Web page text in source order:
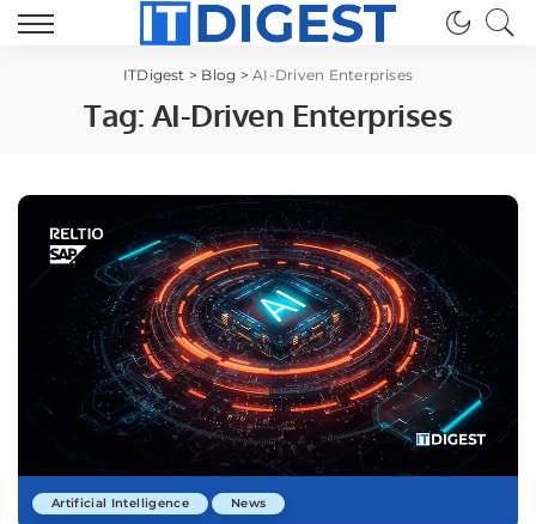
ITDigest > Blog >AI-Driven Enterprises
Tag: AI-Driven Enterprises
Artificial Intelligence News